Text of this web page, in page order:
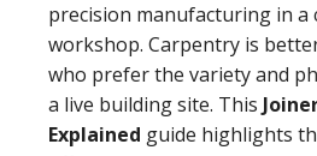
precision manufacturing in a
workshop. Carpentry is
who prefer the variety and
a live building site. This
Explained guide highlights